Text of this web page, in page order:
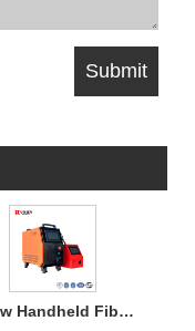
1200w Handheld Fiber Laser Welding Air Cooled